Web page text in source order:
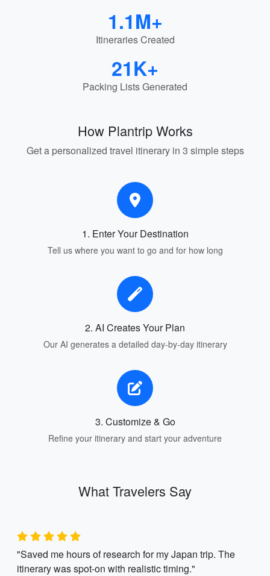
1.1M+
Itineraries Created
21K+
Packing Lists Generated
How Plantrip Works
Get a personalized travel itinerary in 3 simple steps
1. Enter Your Destination
Tell us where you want to go and for how long
2. AI Creates Your Plan
Our AI generates a detailed day-by-day itinerary
3. Customize & Go
Refine your itinerary and start your adventure
What Travelers Say
"Saved me hours of research for my Japan trip. The
itinerary was spot-on with realistic timing."